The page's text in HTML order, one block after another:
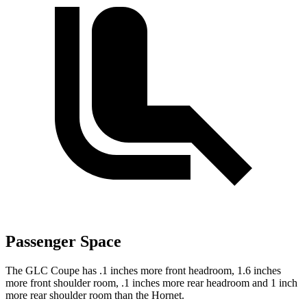
Passenger Space
The GLC Coupe has .1 inches more front headroom, 1.6 inches
more front shoulder room, .1 inches more rear headroom and 1 inch
more rear shoulder room than the Hornet.